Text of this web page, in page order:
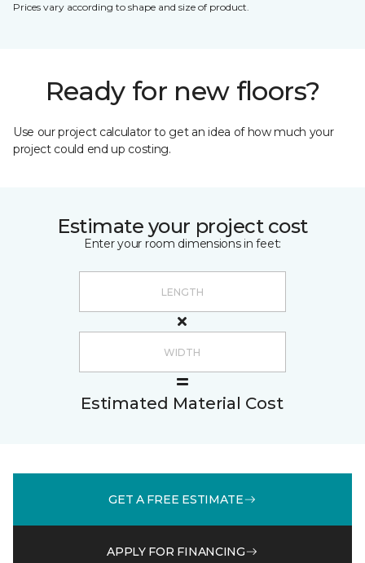
Prices vary according to shape and size of product.
Ready for new floors?
Use our project calculator to get an idea of how much your
project could end up costing.
Estimate your project cost
Enter your room dimensions in feet:
Estimated Material Cost
GET A FREE ESTIMATE
APPLY FOR FINANCING